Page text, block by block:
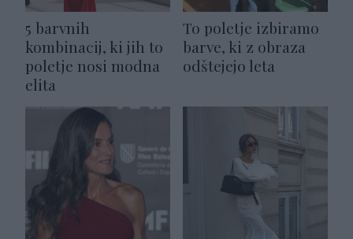
5 barvnih
kombinacij, ki jih to
poletje nosi modna
elita
To poletje izbiramo
barve, ki z obraza
odštejejo leta